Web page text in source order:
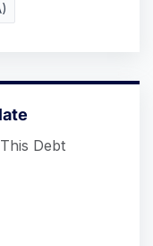
Debt